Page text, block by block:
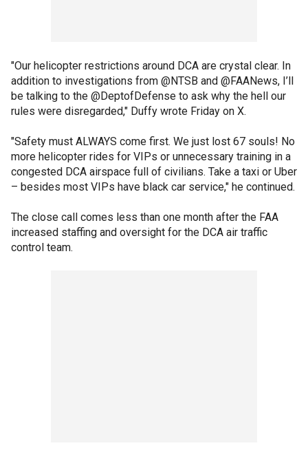
"Our helicopter restrictions around DCA are crystal clear. In
addition to investigations from @NTSB and @FAANews, I’ll
be talking to the @DeptofDefense to ask why the hell our
rules were disregarded," Duffy wrote Friday on X.
"Safety must ALWAYS come first. We just lost 67 souls! No
more helicopter rides for VIPs or unnecessary training in a
congested DCA airspace full of civilians. Take a taxi or Uber
– besides most VIPs have black car service," he continued.
The close call comes less than one month after the FAA
increased staffing and oversight for the DCA air traffic
control team.